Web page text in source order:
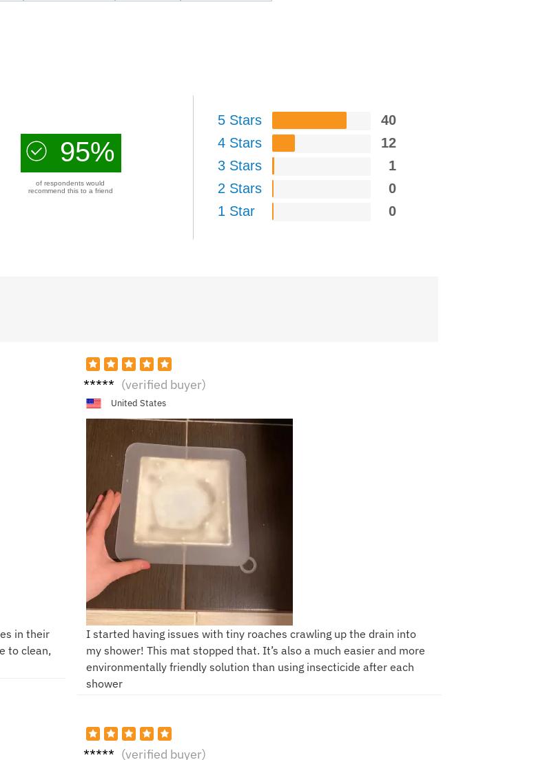
95%
of respondents would
recommend this to a friend
5 Stars
40
4 Stars
12
3 Stars
1
2 Stars
0
1 Star
0
in their
to clean,
M**** (verified buyer)
United States
I started having issues with tiny roaches crawling up the drain into
my shower! This mat stopped that. It’s also a much easier and more
environmentally friendly solution than using insecticide after each
shower
P**e (verified buyer)